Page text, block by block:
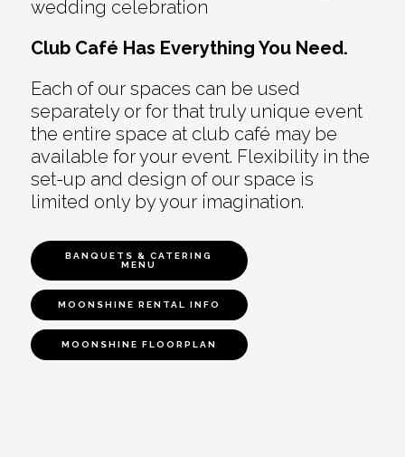
wedding celebration
Club Café Has Everything You Need.
Each of our spaces can be used
separately or for that truly unique event
the entire space at club café may be
available for your event. Flexibility in the
set-up and design of our space is
limited only by your imagination.
BANQUETS & CATERING
MENU
MOONSHINE RENTAL INFO
MOONSHINE FLOORPLAN